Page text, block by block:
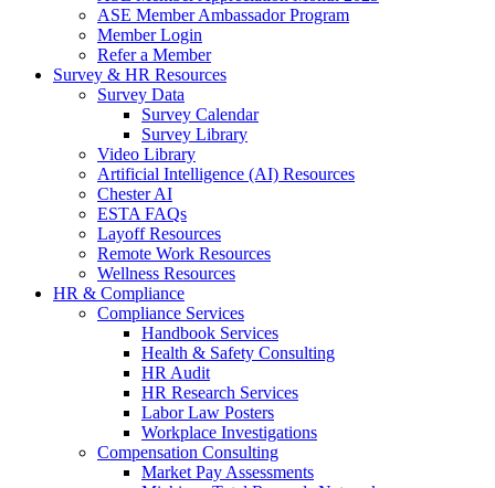
ASE Member Ambassador Program
Member Login
Refer a Member
Survey & HR Resources
Survey Data
Survey Calendar
Survey Library
Video Library
Artificial Intelligence (AI) Resources
Chester AI
ESTA FAQs
Layoff Resources
Remote Work Resources
Wellness Resources
HR & Compliance
Compliance Services
Handbook Services
Health & Safety Consulting
HR Audit
HR Research Services
Labor Law Posters
Workplace Investigations
Compensation Consulting
Market Pay Assessments